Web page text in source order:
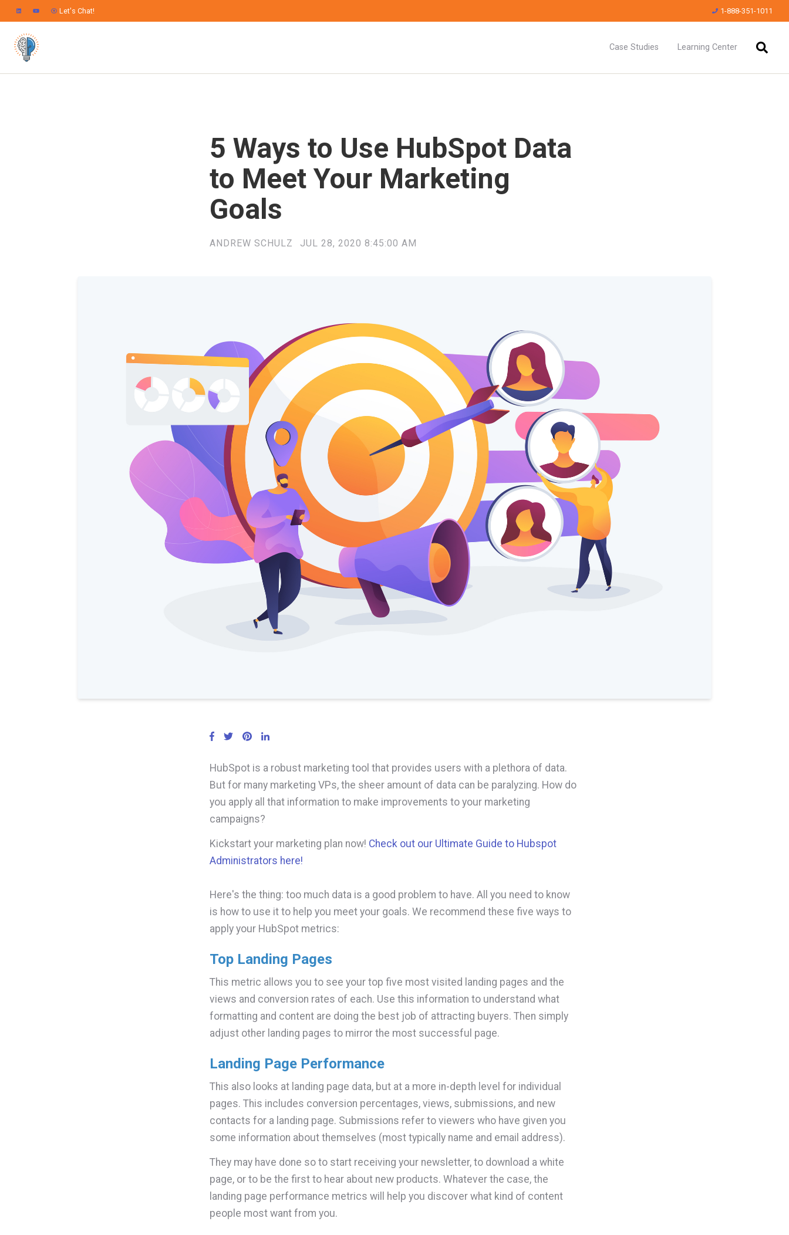
Let's Chat! 1-888-351-1011
Case Studies Learning Center
5 Ways to Use HubSpot Data
to Meet Your Marketing
Goals
ANDREW SCHULZ JUL 28, 2020 8:45:00 AM
HubSpot is a robust marketing tool that provides users with a plethora of data.
But for many marketing VPs, the sheer amount of data can be paralyzing. How do
you apply all that information to make improvements to your marketing
campaigns?
Kickstart your marketing plan now! Check out our Ultimate Guide to Hubspot
Administrators here!
Here's the thing: too much data is a good problem to have. All you need to know
is how to use it to help you meet your goals. We recommend these five ways to
apply your HubSpot metrics:
Top Landing Pages
This metric allows you to see your top five most visited landing pages and the
views and conversion rates of each. Use this information to understand what
formatting and content are doing the best job of attracting buyers. Then simply
adjust other landing pages to mirror the most successful page.
Landing Page Performance
This also looks at landing page data, but at a more in-depth level for individual
pages. This includes conversion percentages, views, submissions, and new
contacts for a landing page. Submissions refer to viewers who have given you
some information about themselves (most typically name and email address).
They may have done so to start receiving your newsletter, to download a white
page, or to be the first to hear about new products. Whatever the case, the
landing page performance metrics will help you discover what kind of content
people most want from you.